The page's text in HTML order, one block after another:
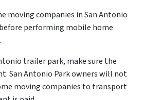
moving companies in San Antonio
performing mobile home
trailer park, make sure the
San Antonio Park owners will not
moving companies to transport